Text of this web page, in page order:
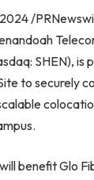
/
SHEN), is
to securely
benefit Glo